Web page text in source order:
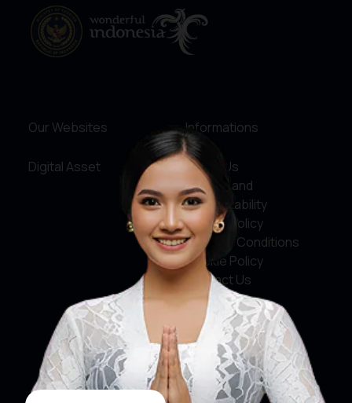
Our Websites
Digital Asset
Informations
About Us
Service and
Accountability
Privacy Policy
Terms & Conditions
Cookie Policy
Contact Us
Social Media
Facebook
X